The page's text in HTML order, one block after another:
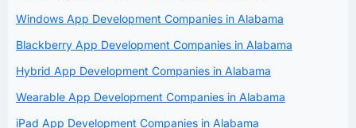
Windows App Development Companies in Alabama
Blackberry App Development Companies in Alabama
Hybrid App Development Companies in Alabama
Wearable App Development Companies in Alabama
iPad App Development Companies in Alabama